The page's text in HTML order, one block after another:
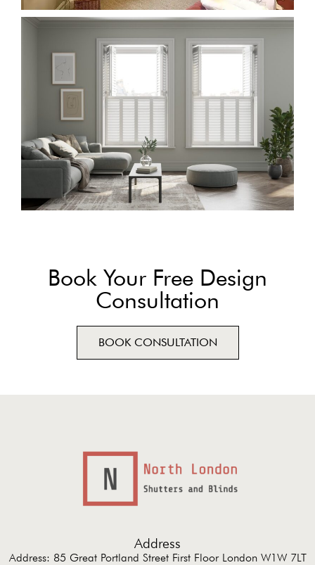
Book Your Free Design
Consultation
BOOK CONSULTATION
Address
Address: 85 Great Portland Street First Floor London W1W 7LT